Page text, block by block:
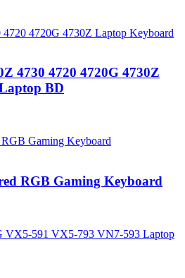
4730 4720 4720G 4730Z
BD
RGB Gaming Keyboard